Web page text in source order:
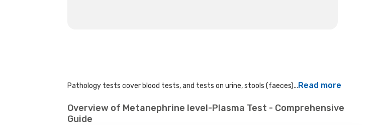
Pathology tests cover blood tests, and tests on urine, stools (faeces)...Read more
Overview of Metanephrine level-Plasma Test - Comprehensive
Guide